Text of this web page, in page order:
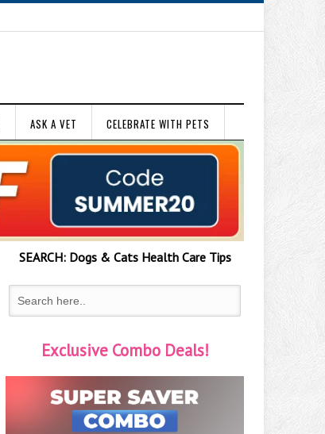
ASK A VET CELEBRATE WITH PETS
SEARCH:Dogs & CatsHealth Care Tips
Exclusive Combo Deals!